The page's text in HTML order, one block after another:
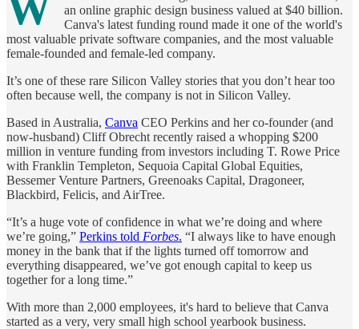
an online graphic design business valued at $40 billion.
Canva's latest funding round made it one of the world's
most valuable private software companies, and the most valuable
female-founded and female-led company.
It’s one of these rare Silicon Valley stories that you don’t hear too
often because well, the company is not in Silicon Valley.
Based in Australia, Canva CEO Perkins and her co-founder (and
now-husband) Cliff Obrecht recently raised a whopping $200
million in venture funding from investors including T. Rowe Price
with Franklin Templeton, Sequoia Capital Global Equities,
Bessemer Venture Partners, Greenoaks Capital, Dragoneer,
Blackbird, Felicis, and AirTree.
“It’s a huge vote of confidence in what we’re doing and where
we’re going,” Perkins told Forbes. “I always like to have enough
money in the bank that if the lights turned off tomorrow and
everything disappeared, we’ve got enough capital to keep us
together for a long time.”
With more than 2,000 employees, it's hard to believe that Canva
started as a very, very small high school yearbook business.